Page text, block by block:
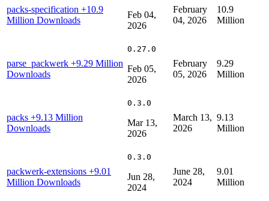
packs-specification +10.9
Million Downloads
Feb 04,
2026
February
04, 2026
10.9
Million
parse_packwerk +9.29 Million
Downloads
0.27.0
Feb 05,
2026
February
05, 2026
9.29
Million
packs +9.13 Million
Downloads
0.3.0
Mar 13,
2026
March 13,
2026
9.13
Million
packwerk-extensions +9.01
Million Downloads
0.3.0
Jun 28,
2024
June 28,
2024
9.01
Million